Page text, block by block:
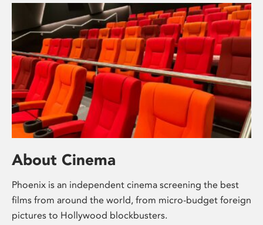
About Cinema
Phoenix is an independent cinema screening the best
films from around the world, from micro-budget foreign
pictures to Hollywood blockbusters.